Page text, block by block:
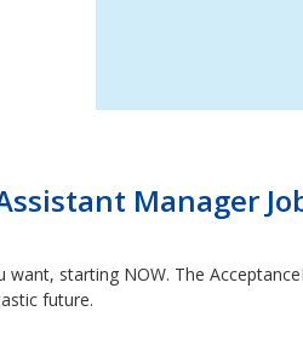
Manager
starting NOW. The
future.